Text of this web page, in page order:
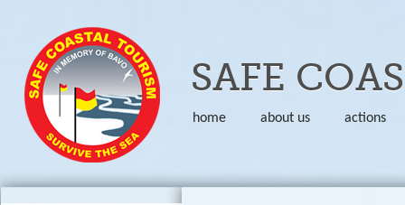
SAFE
home about us actions